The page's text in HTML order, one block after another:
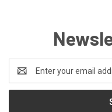
Address